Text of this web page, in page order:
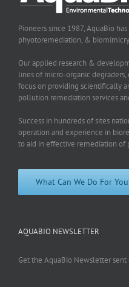
Pioneers since 1987, AquaBio
phyotoremediation, &
Our applied research &
lines of micro-organic
focus on providing scientifically
pollution remediation services
Success in hundreds of sites
operation and experience in
to aid in effective remediation
What Can We Do For
AQUABIO NEWSLETTER
Get the AquaBio Newsletter